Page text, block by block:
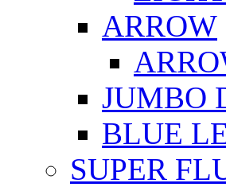
ARROW
JUMBO
BLUE
SUPER